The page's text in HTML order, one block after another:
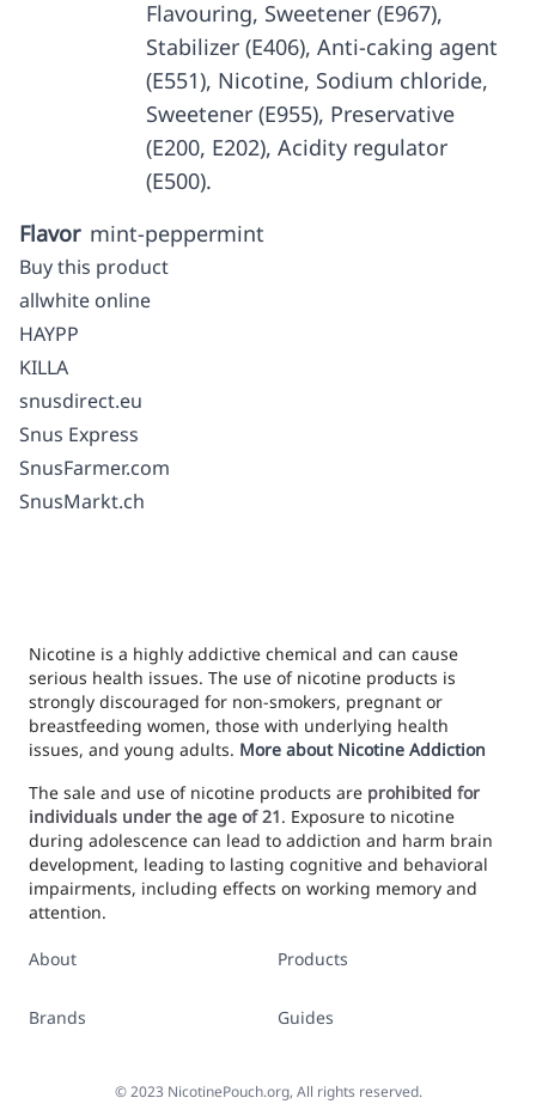
Flavouring, Sweetener (E967),
Stabilizer (E406), Anti-caking agent
(E551), Nicotine, Sodium chloride,
Sweetener (E955), Preservative
(E200, E202), Acidity regulator
(E500).
Flavor mint-peppermint
Buy this product
allwhite online
HAYPP
KILLA
snusdirect.eu
Snus Express
SnusFarmer.com
SnusMarkt.ch
Nicotine is a highly addictive chemical and can cause
serious health issues. The use of nicotine products is
strongly discouraged for non-smokers, pregnant or
breastfeeding women, those with underlying health
issues, and young adults. More about Nicotine Addiction
The sale and use of nicotine products are prohibited for
individuals under the age of 21. Exposure to nicotine
during adolescence can lead to addiction and harm brain
development, leading to lasting cognitive and behavioral
impairments, including effects on working memory and
attention.
About
Brands
Products
Guides
©2023 NicotinePouch.org, All rights reserved.